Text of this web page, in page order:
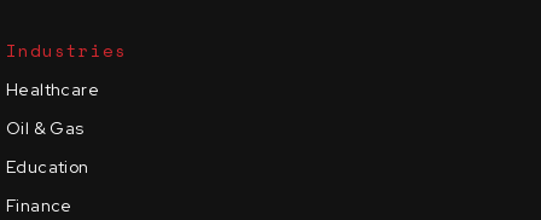
Industries
Healthcare
Oil & Gas
Education
Finance